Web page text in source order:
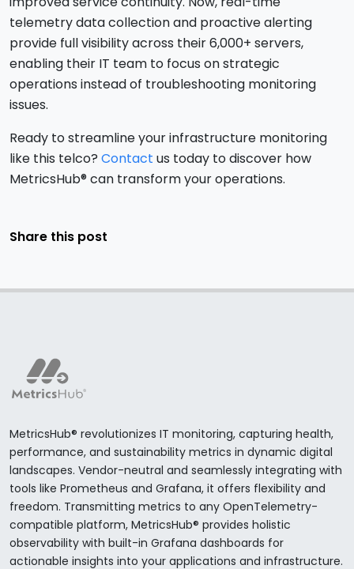
telemetry data collection and proactive alerting
provide full visibility across their 6,000+ servers,
enabling their IT team to focus on strategic
operations instead of troubleshooting monitoring
issues.
Ready to streamline your infrastructure monitoring
like this telco? Contact us today to discover how
MetricsHub® can transform your operations.
Share this post
MetricsHub® revolutionizes IT monitoring, capturing health,
performance, and sustainability metrics in dynamic digital
landscapes. Vendor-neutral and seamlessly integrating with
tools like Prometheus and Grafana, it offers flexibility and
freedom. Transmitting metrics to any OpenTelemetry-
compatible platform, MetricsHub® provides holistic
observability with built-in Grafana dashboards for
actionable insights into your applications and infrastructure.